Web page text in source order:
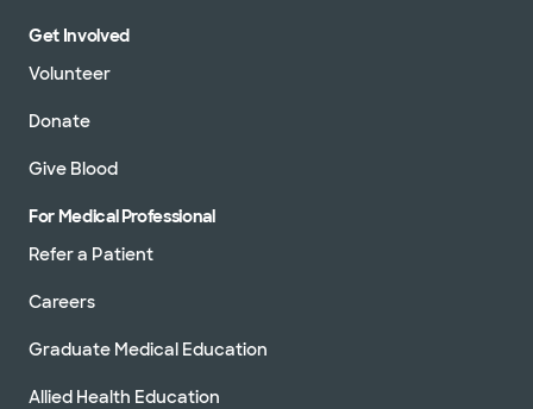
Get Involved
Volunteer
Donate
Give Blood
For Medical Professional
Refer a Patient
Careers
Graduate Medical Education
Allied Health Education